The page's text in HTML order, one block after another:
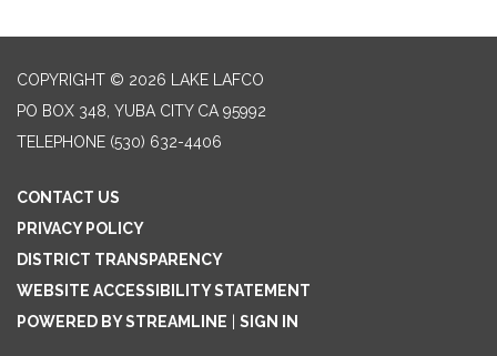
COPYRIGHT © 2026 LAKE LAFCO
PO BOX 348, YUBA CITY CA 95992
TELEPHONE (530) 632-4406
CONTACT US
PRIVACY POLICY
DISTRICT TRANSPARENCY
WEBSITE ACCESSIBILITY STATEMENT
POWERED BY STREAMLINE
SIGN IN